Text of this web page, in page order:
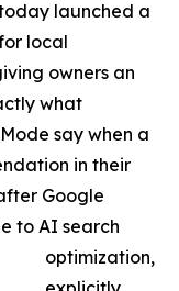
launched a
local
owners an
what
say when a
in their
Google
to AI search
optimization,